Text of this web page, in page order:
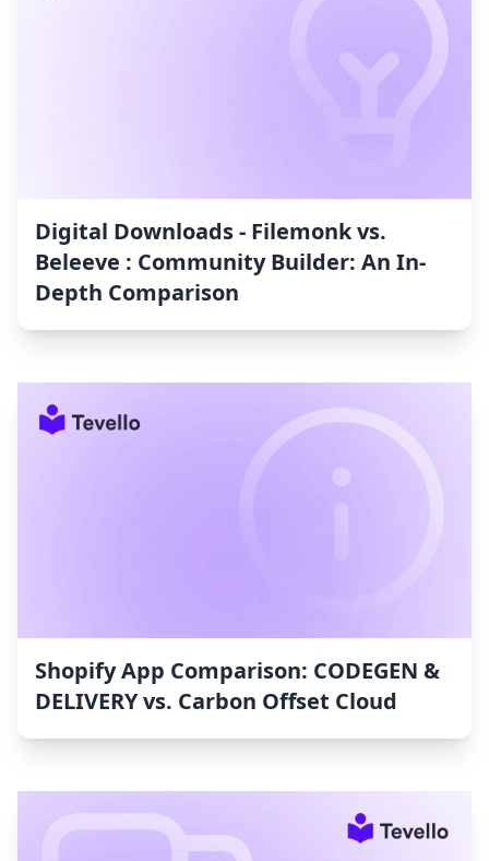
Digital Downloads ‑ Filemonk vs.
Beleeve : Community Builder: An In-
Depth Comparison
Shopify App Comparison: CODEGEN &
DELIVERY vs. Carbon Offset Cloud